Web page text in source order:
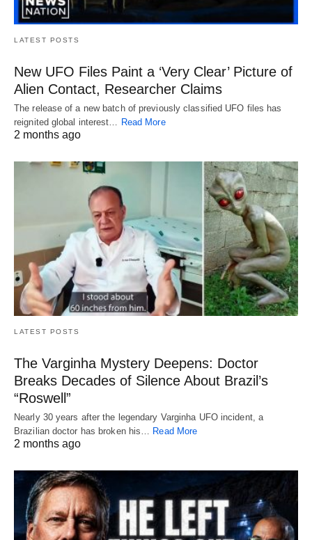
LATEST POSTS
New UFO Files Paint a ‘Very Clear’ Picture of
Alien Contact, Researcher Claims
The release of a new batch of previously classified UFO files has
reignited global interest…
Read More
2 months ago
LATEST POSTS
The Varginha Mystery Deepens: Doctor
Breaks Decades of Silence About Brazil’s
“Roswell”
Nearly 30 years after the legendary Varginha UFO incident, a
Brazilian doctor has broken his… Read More
2 months ago